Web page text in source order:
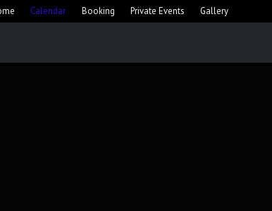
Calendar Booking Private Events Gallery